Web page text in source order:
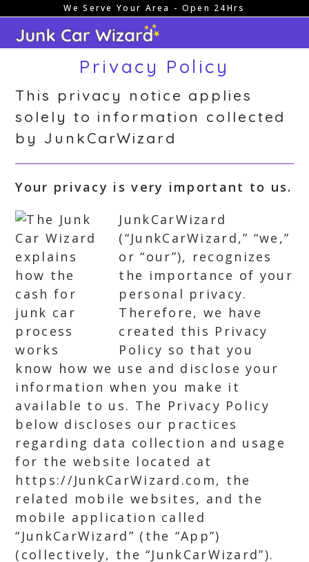
content
We Serve Your Area - Open 24Hrs
Privacy Policy
This privacy notice applies
solely to information collected
by JunkCarWizard
Your privacy is very important to us.
JunkCarWizard
(“JunkCarWizard,” “we,”
or “our”), recognizes
the importance of your
personal privacy.
Therefore, we have
created this Privacy
Policy so that you
know how we use and disclose your
information when you make it
available to us. The Privacy Policy
below discloses our practices
regarding data collection and usage
for the website located at
https://JunkCarWizard.com, the
related mobile websites, and the
mobile application called
“JunkCarWizard” (the “App”)
(collectively, the “JunkCarWizard”).